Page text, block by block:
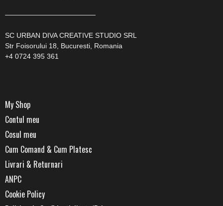
—————————————
SC URBAN DIVA CREATIVE STUDIO SRL
Str Foisorului 18, Bucuresti, Romania
+4 0724 395 361
My Shop
Contul meu
Cosul meu
Cum Comand & Cum Platesc
Livrari & Returnari
ANPC
Cookie Policy